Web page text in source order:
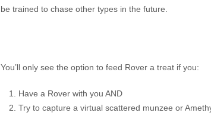
be trained to chase other types in the future.
You’ll only see the option to feed Rover a treat if you:
Have a Rover with you AND
Try to capture a virtual scattered munzee or